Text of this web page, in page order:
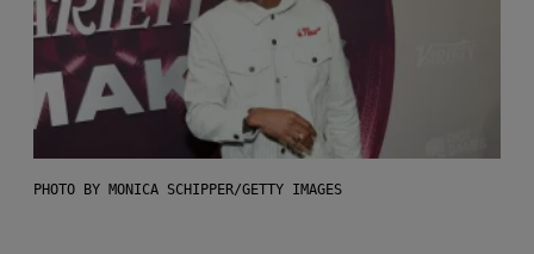
PHOTO BY MONICA SCHIPPER/GETTY IMAGES